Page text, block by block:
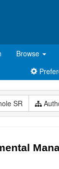
Browse
SR